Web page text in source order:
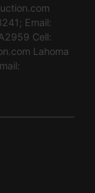
Email:
Cell:
Lahoma